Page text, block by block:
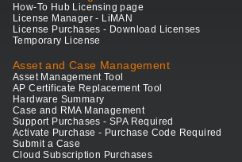
How-To Hub Licensing page
License Manager - LiMAN
License Purchases - Download Licenses
Temporary License
Asset and Case Management
Asset Management Tool
AP Certificate Replacement Tool
Hardware Summary
Case and RMA Management
Support Purchases - SPA Required
Activate Purchase - Purchase Code Required
Submit a Case
Cloud Subscription Purchases